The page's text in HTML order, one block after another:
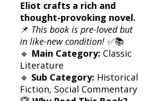
Eliot crafts a rich and
thought-provoking novel.
📌 This book is pre-loved but
in like-new condition! ✅📚
🔹 Main Category: Classic
Literature
🔹 Sub Category: Historical
Fiction, Social Commentary